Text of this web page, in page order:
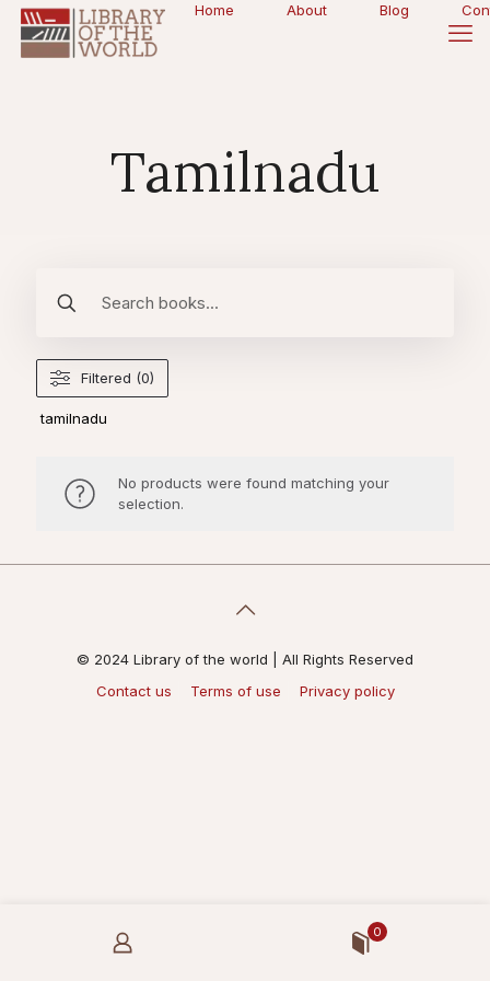
Home About Blog
Tamilnadu
Filtered (0)
tamilnadu
No products were found matching your
selection.
© 2024 Library of the world | All Rights Reserved
Contact us
Terms of use Privacy policy
0